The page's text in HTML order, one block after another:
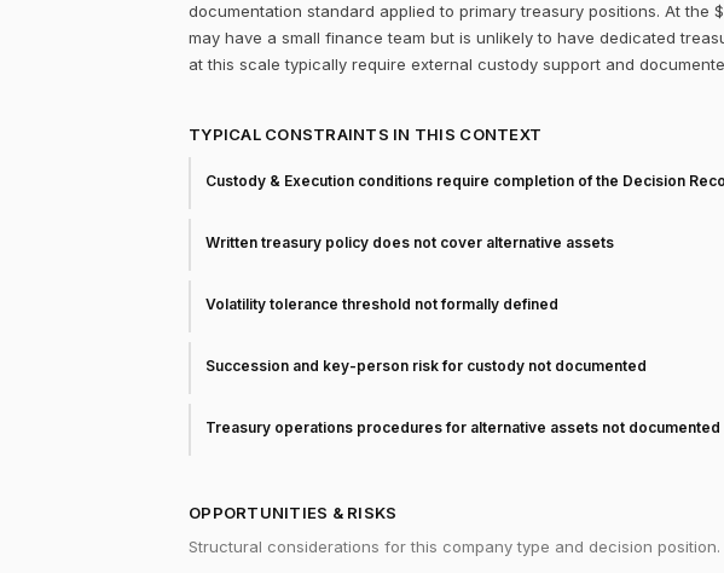
documentation standard applied to primary treasury positions. At the
may have a small finance team but is unlikely to have dedicated
at this scale typically require external custody support and
TYPICAL CONSTRAINTS IN THIS CONTEXT
Custody & Execution conditions require completion of the Decision
Written treasury policy does not cover alternative assets
Volatility tolerance threshold not formally defined
Succession and key-person risk for custody not documented
Treasury operations procedures for alternative assets not documented
OPPORTUNITIES & RISKS
Structural considerations for this company type and decision position.